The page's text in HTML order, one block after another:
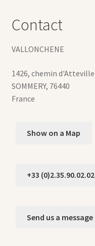
Contact
VALLONCHENE
1426, chemin d'Atteville
SOMMERY, 76440
France
Show on a Map
+33 (0)2.35.90.02.02
Send us a message